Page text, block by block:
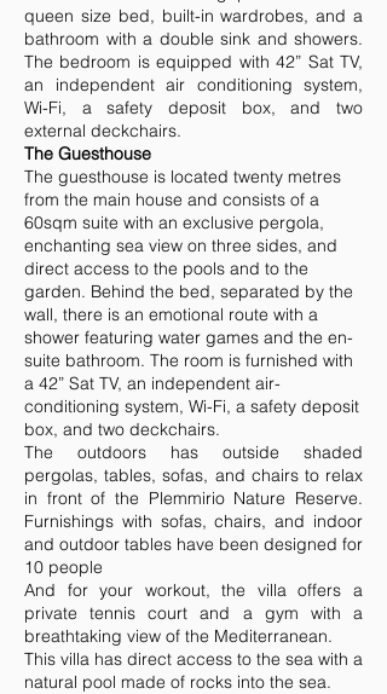
queen size bed, built-in wardrobes, and a
bathroom with a double sink and showers.
The bedroom is equipped with 42” Sat TV,
an independent air conditioning system,
Wi-Fi, a safety deposit box, and two
external deckchairs.
The Guesthouse
The guesthouse is located twenty metres
from the main house and consists of a
60sqm suite with an exclusive pergola,
enchanting sea view on three sides, and
direct access to the pools and to the
garden. Behind the bed, separated by the
wall, there is an emotional route with a
shower featuring water games and the en-
suite bathroom. The room is furnished with
a 42” Sat TV, an independent air-
conditioning system, Wi-Fi, a safety deposit
box, and two deckchairs.
The outdoors has outside shaded
pergolas, tables, sofas, and chairs to relax
in front of the Plemmirio Nature Reserve.
Furnishings with sofas, chairs, and indoor
and outdoor tables have been designed for
10 people
And for your workout, the villa offers a
private tennis court and a gym with a
breathtaking view of the Mediterranean.
This villa has direct access to the sea with a
natural pool made of rocks into the sea.